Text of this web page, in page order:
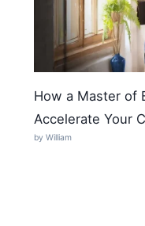
How a Master of
Accelerate Your
by William